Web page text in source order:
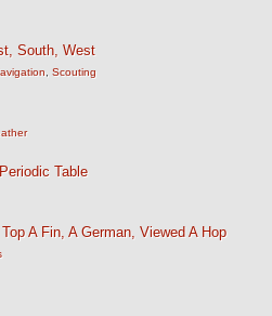
South, West
Scouting
Table
A Fin, A German, Viewed A Hop